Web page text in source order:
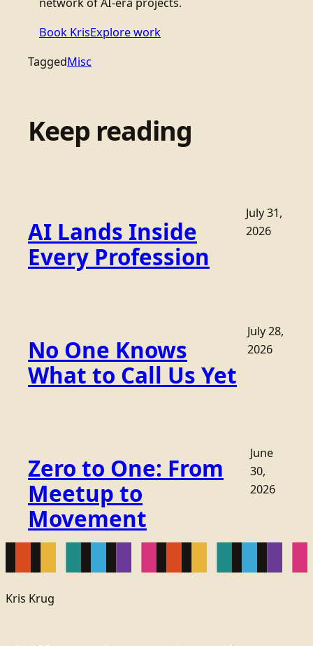
Book KrisExplore work
TaggedMisc
Keep reading
AI Lands Inside
Every Profession
July 31,
2026
No One Knows
What to Call Us Yet
July 28,
2026
Zero to One: From
Meetup to
Movement
June
30,
2026
Kris Krug